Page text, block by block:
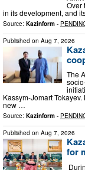
Over
in its development, and
Source: Kazinform -
Published on Aug 7, 2026
The
Kassym-Jomart
new …
Source: Kazinform -
Published on Aug 7, 2026
for